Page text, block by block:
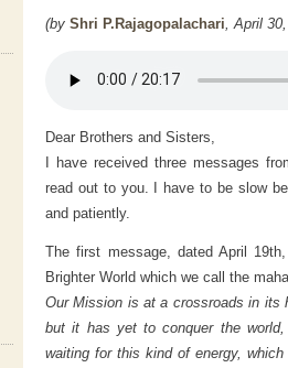
(by Shri P.Rajagopalachari , April
Dear Brothers and Sisters,
I have received three messages
read out to you. I have to be slow
and patiently.
The first message, dated April
Brighter World which we call the
Our Mission is at a crossroads in its
but it has yet to conquer the
waiting for this kind of energy,